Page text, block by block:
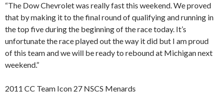
“The Dow Chevrolet was really fast this weekend. We proved
that by making it to the final round of qualifying and running in
the top five during the beginning of the race today. It’s
unfortunate the race played out the way it did but I am proud
of this team and we will be ready to rebound at Michigan next
weekend.”
2011 CC Team Icon 27 NSCS Menards